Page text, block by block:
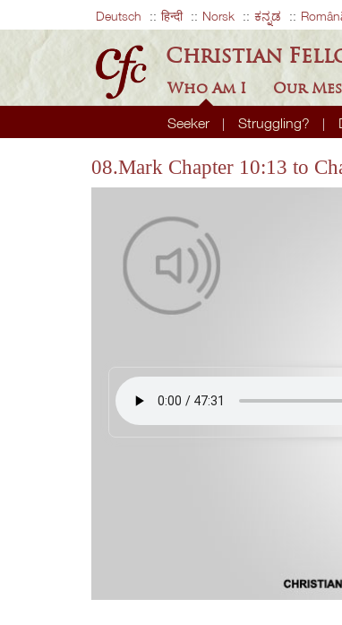
Deutsch हिन्दी Norsk ಕನ್ನಡ
Christian
Who Am I
Seeker Struggling?
Our
08.Mark Chapter 10:13 to